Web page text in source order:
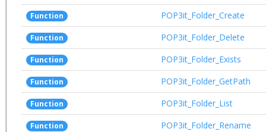
Function POP3it_Folder_Create
Function POP3it_Folder_Delete
Function POP3it_Folder_Exists
Function POP3it_Folder_GetPath
Function POP3it_Folder_List
Function POP3it_Folder_Rename